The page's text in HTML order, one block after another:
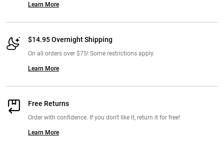
Learn More
$14.95 Overnight Shipping
On all orders over $75! Some restrictions apply.
Learn More
Free Returns
Order with confidence. If you don't like it, return it for free!
Learn More